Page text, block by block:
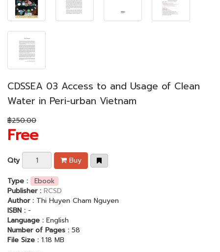
CDSSEA 03 Access to and Usage of Clean
Water in Peri-urban Vietnam
฿250.00
Free
Qty
Buy
Type :
Ebook
Publisher : RCSD
Author : Thi Huyen Cham Nguyen
ISBN : -
Language : English
Number of Pages : 58
File Size : 1.18 MB